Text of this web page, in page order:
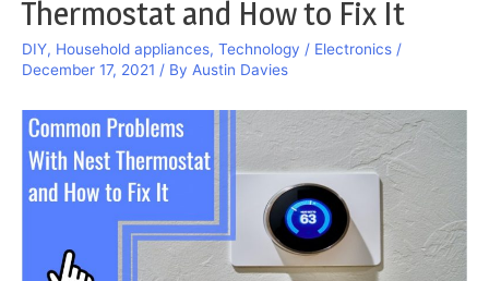
Thermostat and How to Fix It
DIY, Household appliances, Technology / Electronics /
December 17, 2021 / By Austin Davies